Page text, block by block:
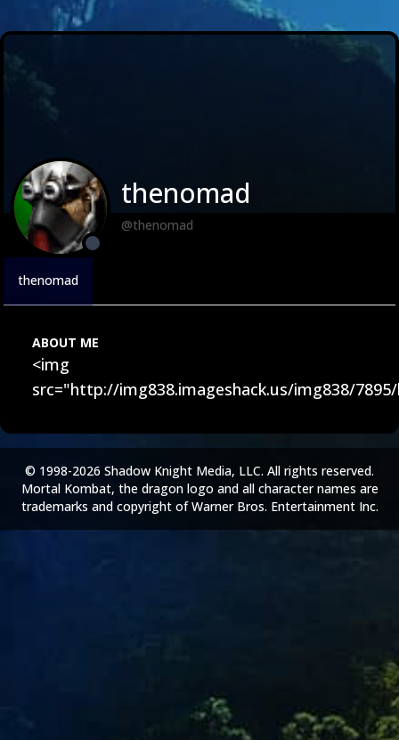
thenomad
@thenomad
thenomad
ABOUT ME
<img
src="http://img838.imageshack.us/img838/
© 1998-2026 Shadow Knight Media, LLC. All rights reserved.
Mortal Kombat, the dragon logo and all character names are
trademarks and copyright of Warner Bros. Entertainment Inc.